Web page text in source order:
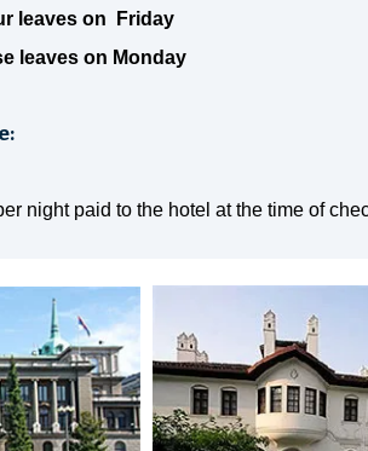
leaves on Friday
leaves on Monday
night paid to the hotel at the time of